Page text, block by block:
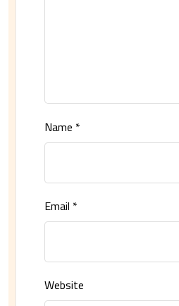
Name *
Email *
Website